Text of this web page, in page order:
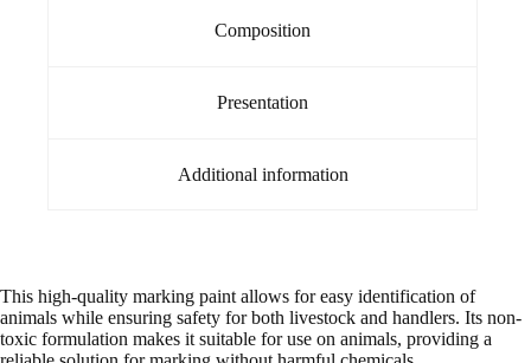
Composition
Presentation
Additional information
This high-quality marking paint allows for easy identification of
animals while ensuring safety for both livestock and handlers. Its non-
toxic formulation makes it suitable for use on animals, providing a